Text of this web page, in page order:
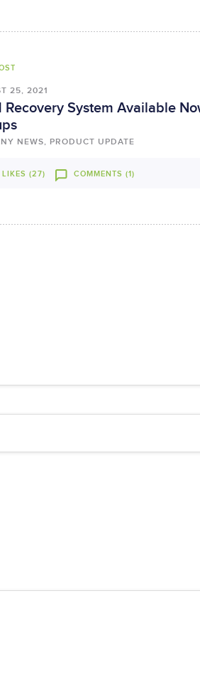
25, 2021
Recovery System Available
NEWS, PRODUCT UPDATE
LIKES (27) COMMENTS (1)